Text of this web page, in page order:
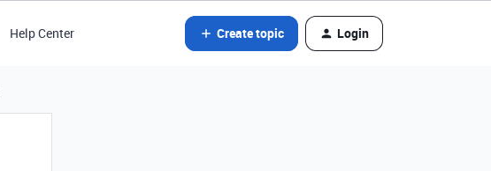
Help Center Create topic Login